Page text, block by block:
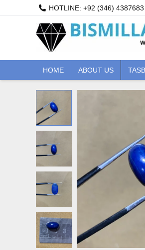
HOTLINE: +92 (346) 4387683
HOME ABOUT US